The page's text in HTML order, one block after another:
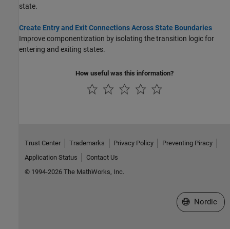
state.
Create Entry and Exit Connections Across State Boundaries
Improve componentization by isolating the transition logic for
entering and exiting states.
How useful was this information?
Trust Center Trademarks Privacy Policy
Preventing Piracy
Application Status
Contact Us
© 1994-2026 The MathWorks, Inc.
Select a Web
Nordic